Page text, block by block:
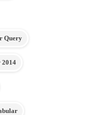
Query
2014